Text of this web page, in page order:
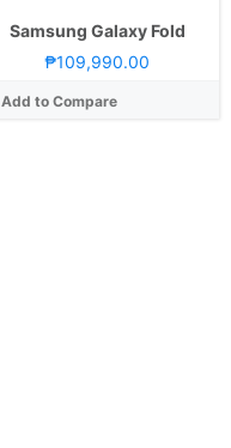
Samsung Galaxy Fold
₱109,990.00
Add to Compare